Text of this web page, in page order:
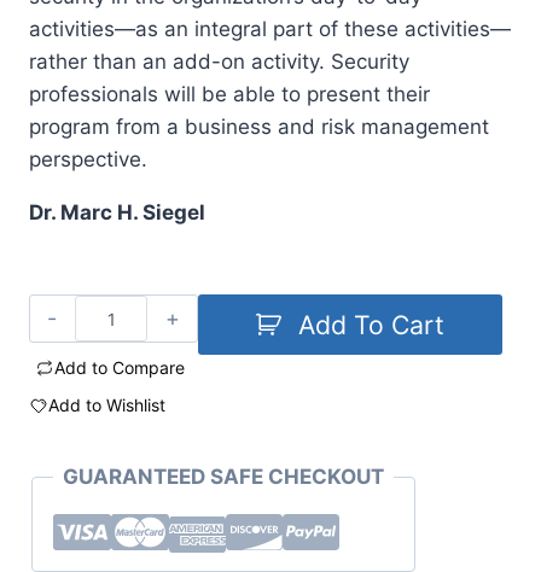
activities—as an integral part of these activities—
rather than an add-on activity. Security
professionals will be able to present their
program from a business and risk management
perspective.
Dr. Marc H. Siegel
Add To Cart
Add to Compare
Add to Wishlist
GUARANTEED SAFE CHECKOUT